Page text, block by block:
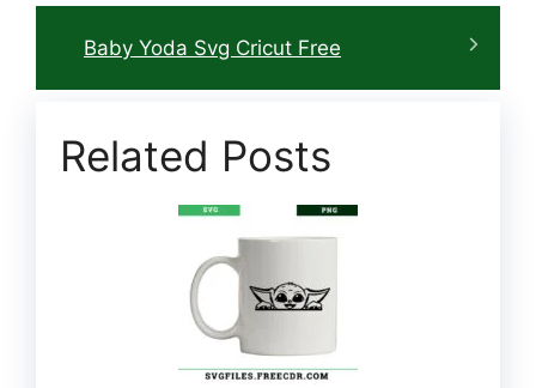
Baby Yoda Svg Cricut Free
Related Posts